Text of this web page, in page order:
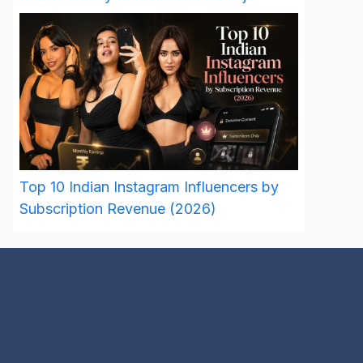
Top 10 Indian Instagram Influencers by
Subscription Revenue (2026)